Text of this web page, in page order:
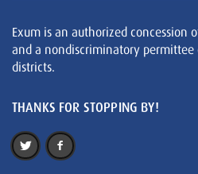
Exum is an authorized concession
and a nondiscriminatory permittee
districts.
THANKS FOR STOPPING BY!